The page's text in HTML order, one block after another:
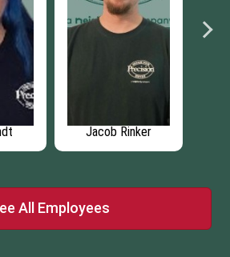
Jacob Rinker
All Employees